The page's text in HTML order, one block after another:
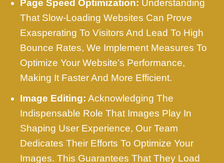
Page Speed Optimization: Understanding
That Slow-Loading Websites Can Prove
Exasperating To Visitors And Lead To High
Bounce Rates, We Implement Measures To
Optimize Your Website’s Performance,
Making It Faster And More Efficient.
Image Editing: Acknowledging The
Indispensable Role That Images Play In
Shaping User Experience, Our Team
Dedicates Their Efforts To Optimize Your
Images. This Guarantees That They Load